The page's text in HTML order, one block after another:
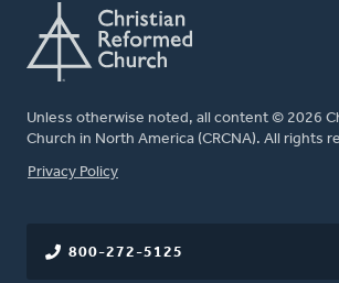
Unless otherwise noted, all content © 2026
Church in North America (CRCNA). All rights
FOOTER
Privacy Policy
800-272-5125